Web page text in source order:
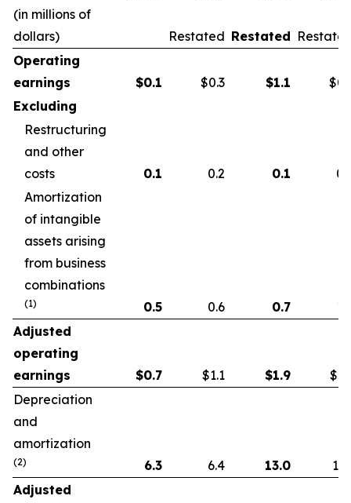
(in millions of
dollars)
Restated Restated
Operating
earnings
$0.1 $0.3 $1.1
Excluding
Restructuring
and other
costs
0.1 0.2 0.1
Amortization
of intangible
assets arising
from business
combinations
(1) 0.5 0.6 0.7
Adjusted
operating
earnings
$0.7 $1.1 $1.9
Depreciation
and
amortization
(2) 6.3 6.4 13.0
Adjusted